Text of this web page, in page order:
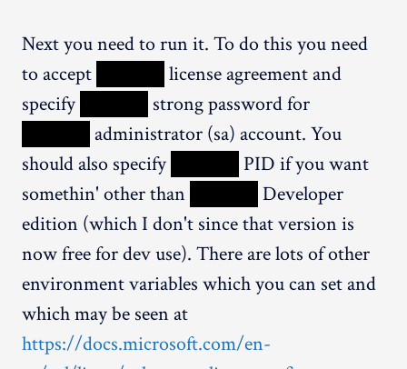
Next you need to run it. To do this you need
to accept
license agreement and
specify
strong password for
administrator (sa) account. You
should also specify
PID if you want
somethin' other than
Developer
edition (which I don't since that version is
now free for dev use). There are lots of other
environment variables which you can set and
which may be seen at
https://docs.microsoft.com/en-